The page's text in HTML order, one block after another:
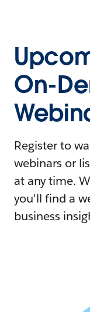
On-
Register to
webinars or
at any time.
you'll find a
business